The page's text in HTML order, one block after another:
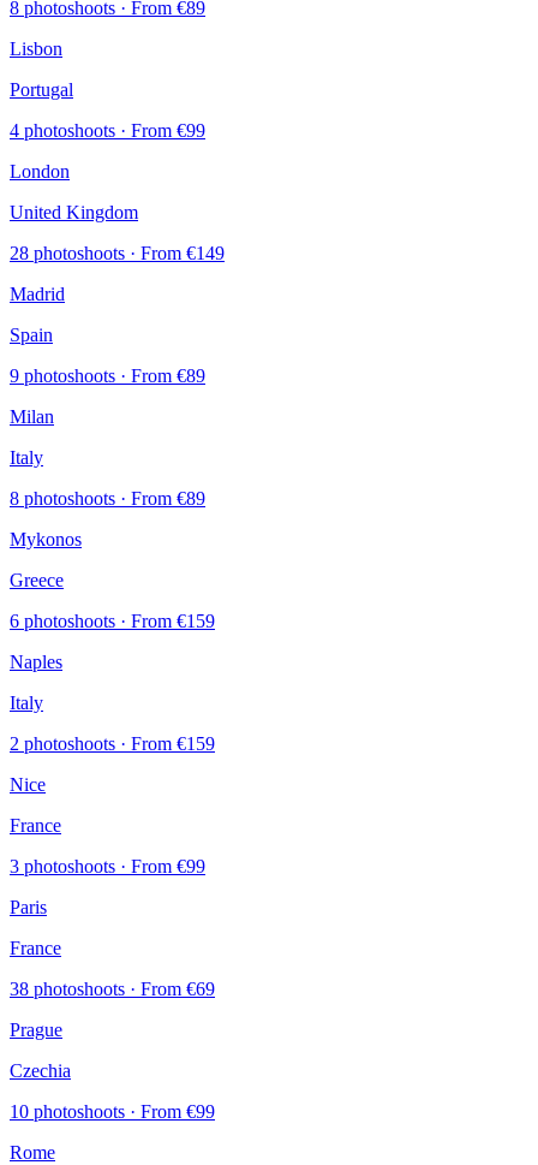
8 photoshoots · From €89
Lisbon
Portugal
4 photoshoots · From €99
London
United Kingdom
28 photoshoots · From €149
Madrid
Spain
9 photoshoots · From €89
Milan
Italy
8 photoshoots · From €89
Mykonos
Greece
6 photoshoots · From €159
Naples
Italy
2 photoshoots · From €159
Nice
France
3 photoshoots · From €99
Paris
France
38 photoshoots · From €69
Prague
Czechia
10 photoshoots · From €99
Rome